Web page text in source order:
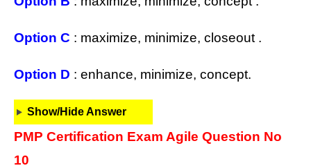
Option C : maximize, minimize, closeout .
Option D : enhance, minimize, concept.
Show/Hide Answer
PMP Certification Exam Agile Question No
10